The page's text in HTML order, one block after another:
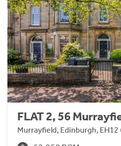
FLAT 2, 56
Murrayfield, Edinburgh, EH12